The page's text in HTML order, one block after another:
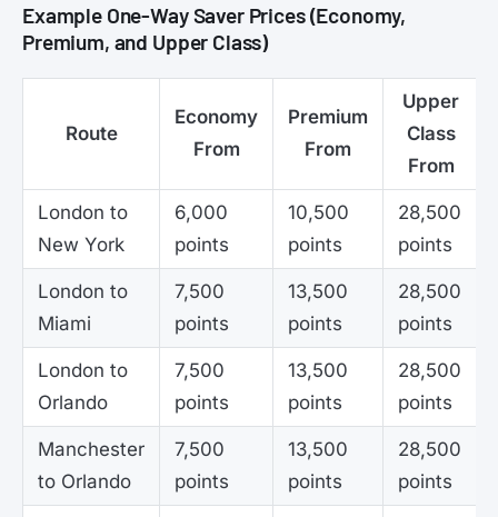
Example One-Way Saver Prices (Economy,
Premium, and Upper Class)
Route
Economy
From
Premium
From
Upper
Class
From
London to
New York
6,000
points
10,500
points
28,500
points
London to
Miami
7,500
points
13,500
points
28,500
points
London to
Orlando
7,500
points
13,500
points
28,500
points
Manchester
to Orlando
7,500
points
13,500
points
28,500
points